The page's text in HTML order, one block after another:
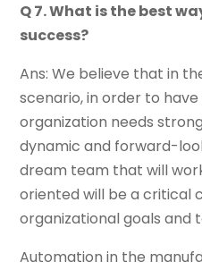
Q 7. What is the best
success?
Ans: We believe that in
scenario, in order to
organization needs
dynamic and forward-
dream team that will
oriented will be a critical
organizational goals and
Automation in the